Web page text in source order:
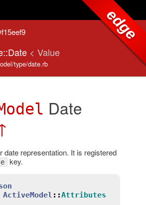
< Value
type/date.rb
edge
Date
date representation. It is registered
key.
ActiveModel ::Attributes